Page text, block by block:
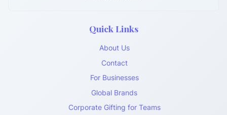
Quick Links
About Us
Contact
For Businesses
Global Brands
Corporate Gifting for Teams